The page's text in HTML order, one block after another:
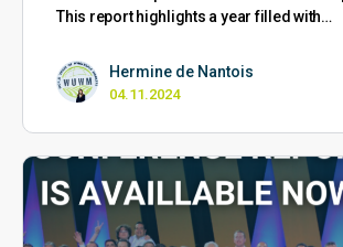
This report highlights a year filled with…
Hermine de Nantois
04.11.2024